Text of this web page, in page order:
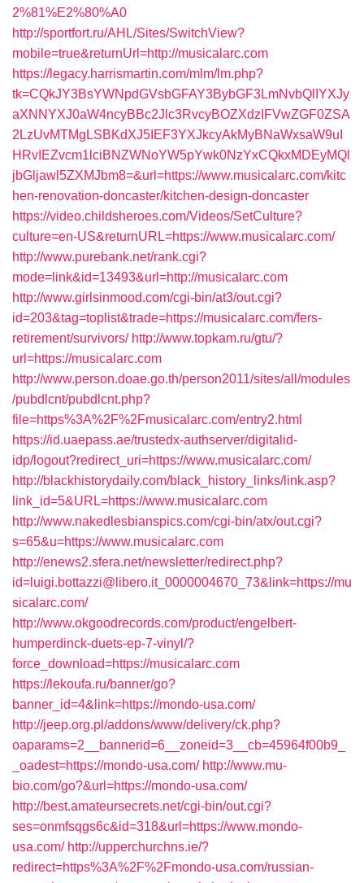
2%81%E2%80%A0
http://sportfort.ru/AHL/Sites/SwitchView?
mobile=true&returnUrl=http://musicalarc.com
https://legacy.harrismartin.com/mlm/lm.php?
tk=CQkJY3BsYWNpdGVsbGFAY3BybGF3LmNvbQlIYXJy
aXNNYXJ0aW4ncyBBc2Jlc3RvcyBOZXdzIFVwZGF0ZSA
2LzUvMTMgLSBKdXJ5IEF3YXJkcyAkMyBNaWxsaW9uI
HRvIEZvcm1lciBNZWNoYW5pYwk0NzYxCQkxMDEyMQl
jbGljawl5ZXMJbm8=&url=https://www.musicalarc.com/kitc
hen-renovation-doncaster/kitchen-design-doncaster
https://video.childsheroes.com/Videos/SetCulture?
culture=en-US&returnURL=https://www.musicalarc.com/
http://www.purebank.net/rank.cgi?
mode=link&id=13493&url=http://musicalarc.com
http://www.girlsinmood.com/cgi-bin/at3/out.cgi?
id=203&tag=toplist&trade=https://musicalarc.com/fers-
retirement/survivors/ http://www.topkam.ru/gtu/?
url=https://musicalarc.com
http://www.person.doae.go.th/person2011/sites/all/modules
/pubdlcnt/pubdlcnt.php?
file=https%3A%2F%2Fmusicalarc.com/entry2.html
https://id.uaepass.ae/trustedx-authserver/digitalid-
idp/logout?redirect_uri=https://www.musicalarc.com/
http://blackhistorydaily.com/black_history_links/link.asp?
link_id=5&URL=https://www.musicalarc.com
http://www.nakedlesbianspics.com/cgi-bin/atx/out.cgi?
s=65&u=https://www.musicalarc.com
http://enews2.sfera.net/newsletter/redirect.php?
id=luigi.bottazzi@libero.it_0000004670_73&link=https://mu
sicalarc.com/
http://www.okgoodrecords.com/product/engelbert-
humperdinck-duets-ep-7-vinyl/?
force_download=https://musicalarc.com
https://lekoufa.ru/banner/go?
banner_id=4&link=https://mondo-usa.com/
http://jeep.org.pl/addons/www/delivery/ck.php?
oaparams=2__bannerid=6__zoneid=3__cb=45964f00b9_
_oadest=https://mondo-usa.com/ http://www.mu-
bio.com/go?&url=https://mondo-usa.com/
http://best.amateursecrets.net/cgi-bin/out.cgi?
ses=onmfsqgs6c&id=318&url=https://www.mondo-
usa.com/ http://upperchurchns.ie/?
redirect=https%3A%2F%2Fmondo-usa.com/russian-